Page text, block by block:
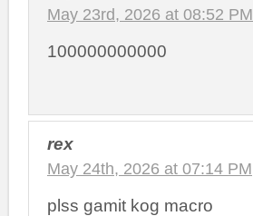
May 23rd, 2026 at 08:52 PM
100000000000
rex
May 24th, 2026 at 07:14 PM
plss gamit kog macro